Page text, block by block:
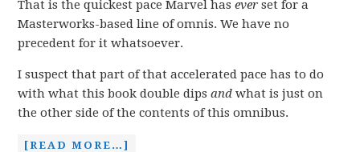
That is the quickest pace Marvel hasever set for a
Masterworks-based line of omnis. We have no
precedent for it whatsoever.
I suspect that part of that accelerated pace has to do
with what this book double dipsandwhat is just on
the other side of the contents of this omnibus.
[READ MORE…]